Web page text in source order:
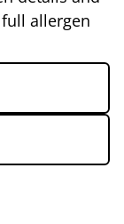
allergen